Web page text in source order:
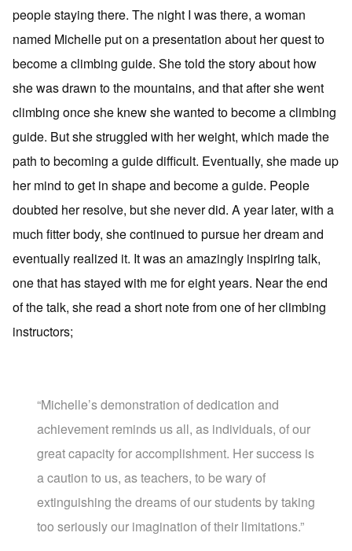
people staying there. The night I was there, a woman
named Michelle put on a presentation about her quest to
become a climbing guide. She told the story about how
she was drawn to the mountains, and that after she went
climbing once she knew she wanted to become a climbing
guide. But she struggled with her weight, which made the
path to becoming a guide difficult. Eventually, she made up
her mind to get in shape and become a guide. People
doubted her resolve, but she never did. A year later, with a
much fitter body, she continued to pursue her dream and
eventually realized it. It was an amazingly inspiring talk,
one that has stayed with me for eight years. Near the end
of the talk, she read a short note from one of her climbing
instructors;
“Michelle’s demonstration of dedication and
achievement reminds us all, as individuals, of our
great capacity for accomplishment. Her success is
a caution to us, as teachers, to be wary of
extinguishing the dreams of our students by taking
too seriously our imagination of their limitations.”